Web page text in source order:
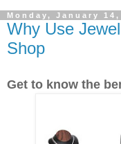
Monday, January 14,
Why Use
Shop
Get to know the